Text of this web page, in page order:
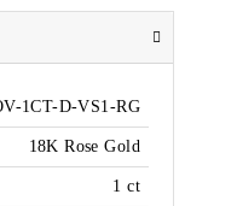
1CT-D-VS1-RG
18K Rose Gold
1 ct